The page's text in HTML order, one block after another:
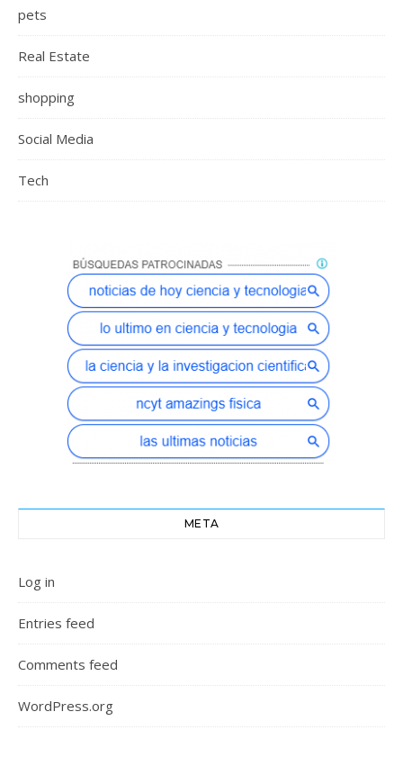
pets
Real Estate
shopping
Social Media
Tech
META
Log in
Entries feed
Comments feed
WordPress.org